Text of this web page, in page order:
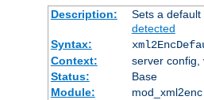
Description:
Sets a
detected
Syntax:
Context:
server config,
Status:
Base
Module:
mod_xml2enc